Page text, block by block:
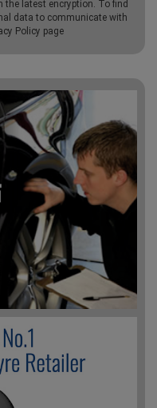
the latest encryption. To find
data to communicate with
Policy page